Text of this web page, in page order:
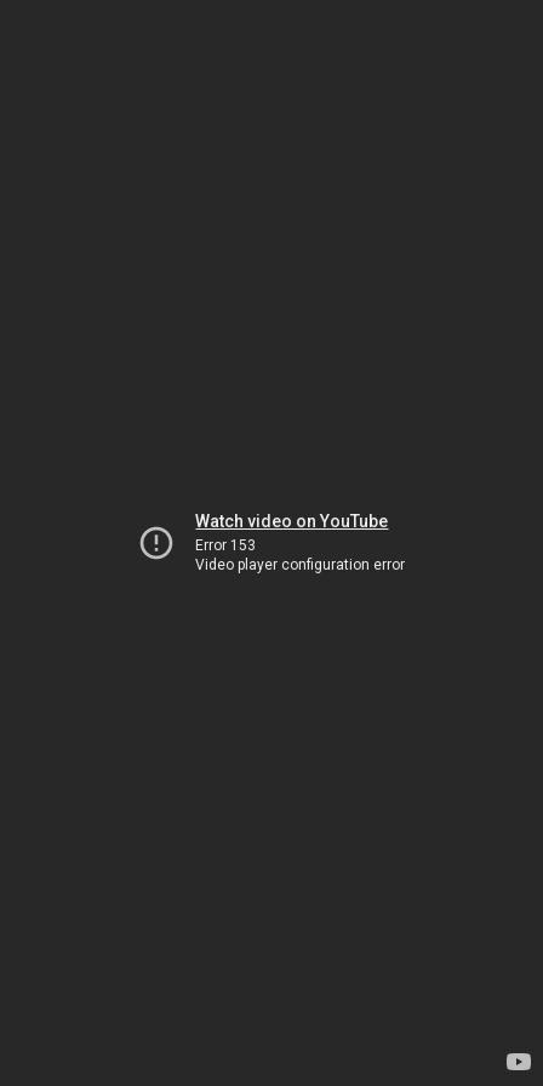
Watch video on YouTube
Error 153
Video player configuration error